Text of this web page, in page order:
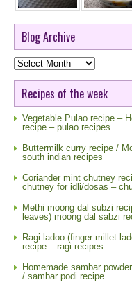
Blog Archive
Blog
Archive
Recipes of the week
Vegetable Pulao recipe –
recipe – pulao recipes
Buttermilk curry recipe /
south indian recipes
Coriander mint chutney
chutney for idli/dosas –
Methi moong dal subzi
leaves) moong dal sabzi
Ragi ladoo (finger millet
recipe – ragi recipes
Homemade sambar
/ sambar podi recipe